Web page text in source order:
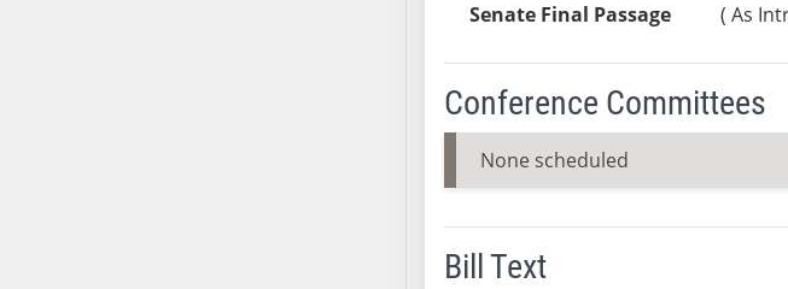
Senate Final Passage ( As
Conference Committees
None scheduled
Bill Text